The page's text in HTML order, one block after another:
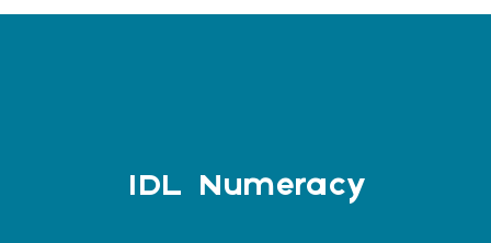
IDL Numeracy